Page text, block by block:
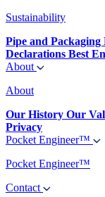
Sustainability
Pipe and Packaging
Declarations Best
About
About
Our History Our
Privacy
Pocket Engineer™
Pocket Engineer™
Contact